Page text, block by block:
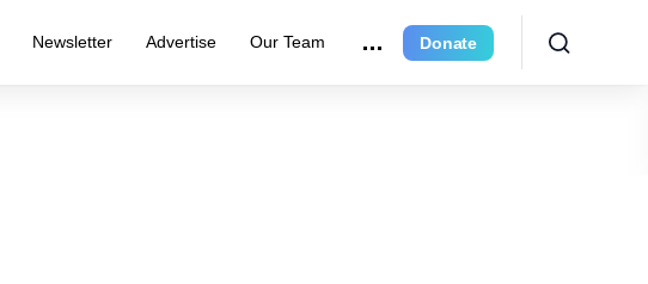
Newsletter Advertise Our Team Donate